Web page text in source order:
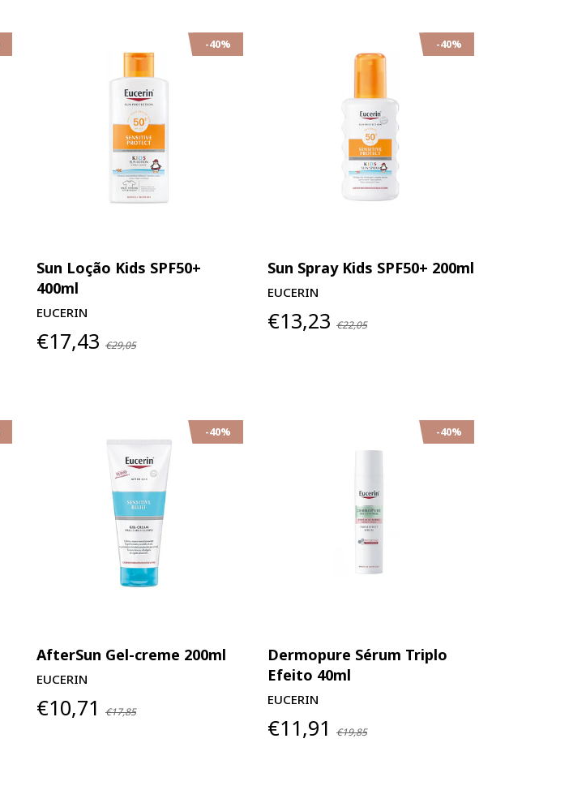
-40%
Sun Loção Kids SPF50+
400ml
EUCERIN
€17,43 €29,05
-40%
Sun Spray Kids SPF50+ 200ml
EUCERIN
€13,23 €22,05
-40%
AfterSun Gel-creme 200ml
EUCERIN
€10,71 €17,85
-40%
Dermopure Sérum Triplo
Efeito 40ml
EUCERIN
€11,91 €19,85